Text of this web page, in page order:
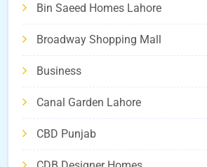
Bin Saeed Homes Lahore
Broadway Shopping Mall
Business
Canal Garden Lahore
CBD Punjab